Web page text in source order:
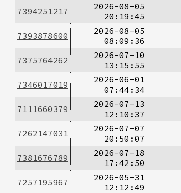
7394251217
2026-08-05
20:19:45
7393878600
2026-08-05
08:09:36
7375764262
2026-07-10
13:15:55
7346017019
2026-06-01
07:44:34
7111660379
2026-07-13
12:10:37
7262147031
2026-07-07
20:50:07
7381676789
2026-07-18
17:42:50
7257195967
2026-05-31
12:12:49